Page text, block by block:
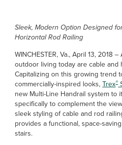
Sleek, Modern Option Designed
Horizontal Rod Railing
WINCHESTER, Va., April 13, 2018
outdoor living today are cable and
Capitalizing on this growing trend
commercially-inspired looks,Trex®
new Multi-Line Handrail system to
specifically to complement the
sleek styling of cable and rod
provides a functional, space-
stairs.